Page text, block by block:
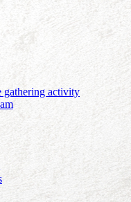
gathering activity